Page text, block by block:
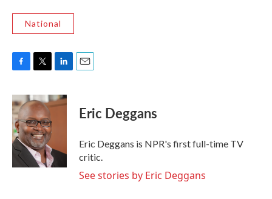
National
c
e
b
o
o
k
i
t
t
e
r
n
k
n
Eric Deggans
Eric Deggans is NPR's first full-time TV
critic.
See stories by Eric Deggans